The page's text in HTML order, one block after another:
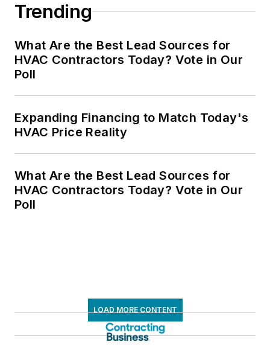
Trending
What Are the Best Lead Sources for
HVAC Contractors Today? Vote in Our
Poll
Expanding Financing to Match Today's
HVAC Price Reality
What Are the Best Lead Sources for
HVAC Contractors Today? Vote in Our
Poll
LOAD MORE CONTENT